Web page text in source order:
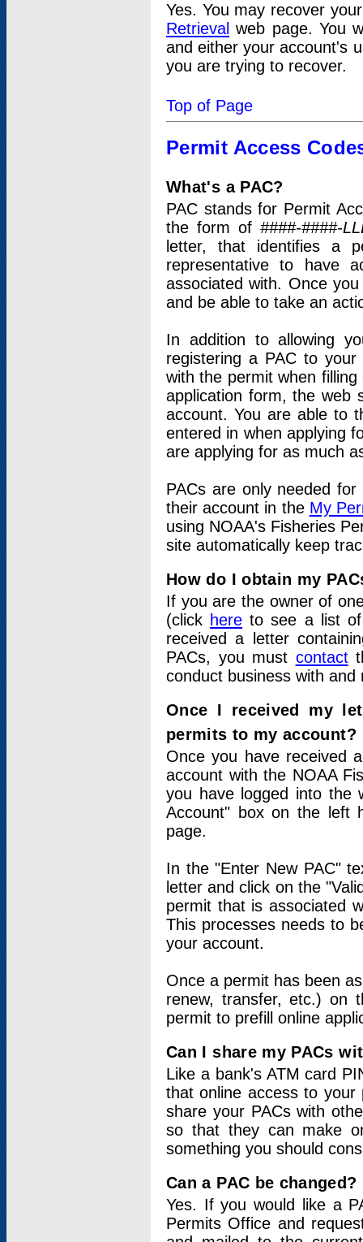
Yes. You may recover
Retrieval web page. You
and either your account's
you are trying to recover.
Top of Page
Permit Access
What's a PAC?
PAC stands for Permit
the form of ####-####-
letter, that identifies a
representative to have
associated with. Once
and be able to take an
In addition to allowing
registering a PAC to
with the permit when
application form, the web
account. You are able to
entered in when applying
are applying for as much
PACs are only needed
their account in the My
using NOAA's Fisheries
site automatically keep
How do I obtain my
If you are the owner of
(click here to see a list of
received a letter
PACs, you must contact
conduct business with
Once I received my
permits to my account?
Once you have received
account with the NOAA
you have logged into
Account" box on the left
page.
In the "Enter New PAC"
letter and click on the
permit that is associated
This processes needs to
your account.
Once a permit has been
renew, transfer, etc.) on
permit to prefill online
Can I share my PACs
Like a bank's ATM card
that online access to your
share your PACs with
so that they can make
something you should
Can a PAC be changed?
Yes. If you would like a
Permits Office and